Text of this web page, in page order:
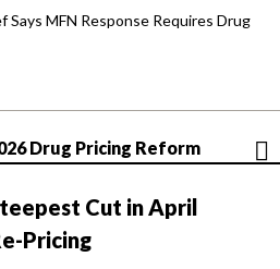
Says MFN Response Requires Drug
Drug Pricing Reform
Cut in April
Pricing